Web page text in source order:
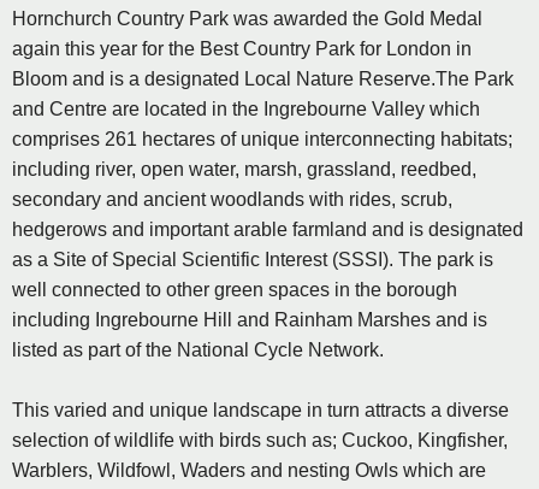
Hornchurch Country Park was awarded the Gold Medal
again this year for the Best Country Park for London in
Bloom and is a designated Local Nature Reserve.The Park
and Centre are located in the Ingrebourne Valley which
comprises 261 hectares of unique interconnecting habitats;
including river, open water, marsh, grassland, reedbed,
secondary and ancient woodlands with rides, scrub,
hedgerows and important arable farmland and is designated
as a Site of Special Scientific Interest (SSSI). The park is
well connected to other green spaces in the borough
including Ingrebourne Hill and Rainham Marshes and is
listed as part of the National Cycle Network.
This varied and unique landscape in turn attracts a diverse
selection of wildlife with birds such as; Cuckoo, Kingfisher,
Warblers, Wildfowl, Waders and nesting Owls which are